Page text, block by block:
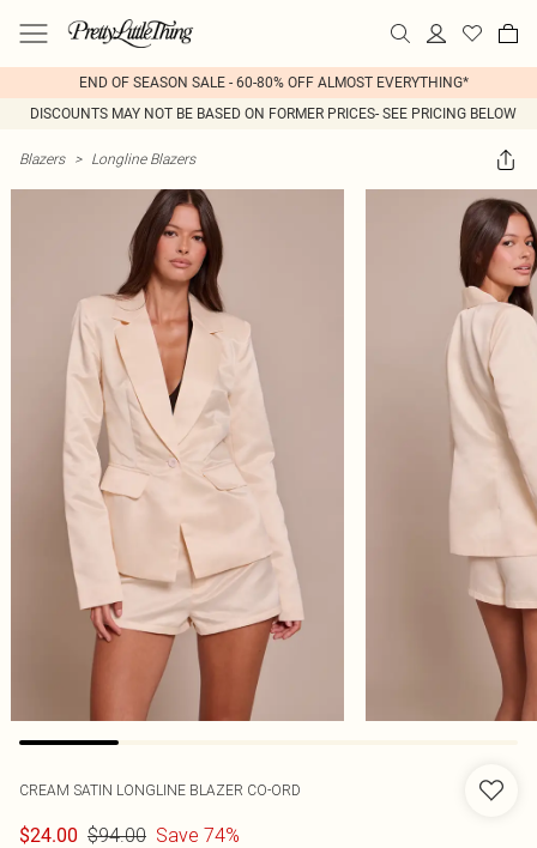
END OF SEASON SALE - 60-80% OFF ALMOST EVERYTHING*
DISCOUNTS MAY NOT BE BASED ON FORMER PRICES- SEE PRICING BELOW
Blazers > Longline Blazers
CREAM SATIN LONGLINE BLAZER CO-ORD
$24.00 $94.00 Save 74%